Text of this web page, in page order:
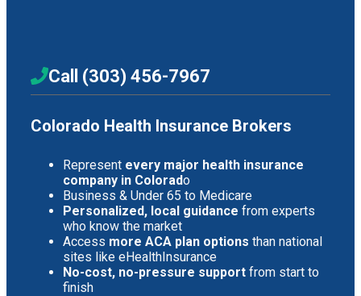
Call (303) 456-7967
Colorado Health Insurance Brokers
Represent every major health insurance
company in Colorado
Business & Under 65 to Medicare
Personalized, local guidance from experts
who know the market
Access more ACA plan options than national
sites like eHealthInsurance
No-cost, no-pressure support from start to
finish